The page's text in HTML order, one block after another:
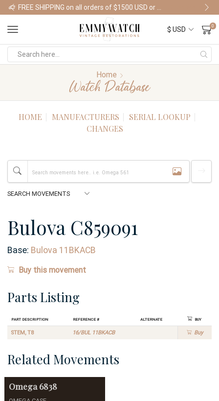
Shop Watches
0
Home
Watch Database
HOME MANUFACTURERS
SERIAL LOOKUP
CHANGES
Bulova C859091
Base: Bulova 11BKACB
Buy this movement
Parts Listing
Part Description Reference # Alternate Buy
STEM, T8 16/BUL 11BKACB Buy
Related Movements
Omega 6838